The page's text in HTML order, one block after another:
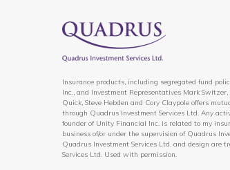
Insurance products, including segregated fund
Inc., and Investment Representatives Mark
Quick, Steve Hebden and Cory Claypole offers
through Quadrus Investment Services Ltd. Any
founder of Unity Financial Inc. is related to my
business of/or under the supervision of Quadrus
Quadrus Investment Services Ltd. and design are
Services Ltd. Used with permission.